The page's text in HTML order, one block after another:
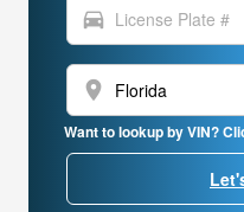
directions_car
location_on
Want to lookup by VIN?